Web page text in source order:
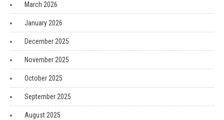
March 2026
January 2026
December 2025
November 2025
October 2025
September 2025
August 2025